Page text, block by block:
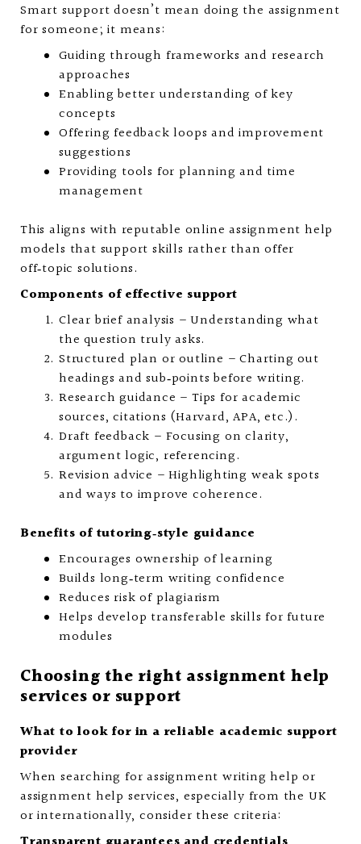
Smart support doesn’t mean doing the assignment
for someone; it means:
Guiding through frameworks and research
approaches
Enabling better understanding of key
concepts
Offering feedback loops and improvement
suggestions
Providing tools for planning and time
management
This aligns with reputable online assignment help
models that support skills rather than offer
off‑topic solutions.
Components of effective support
Clear brief analysis – Understanding what
the question truly asks.
Structured plan or outline – Charting out
headings and sub‑points before writing.
Research guidance – Tips for academic
sources, citations (Harvard, APA, etc.).
Draft feedback – Focusing on clarity,
argument logic, referencing.
Revision advice – Highlighting weak spots
and ways to improve coherence.
Benefits of tutoring‑style guidance
Encourages ownership of learning
Builds long‑term writing confidence
Reduces risk of plagiarism
Helps develop transferable skills for future
modules
Choosing the right assignment help
services or support
What to look for in a reliable academic support
provider
When searching for assignment writing help or
assignment help services, especially from the UK
or internationally, consider these criteria: